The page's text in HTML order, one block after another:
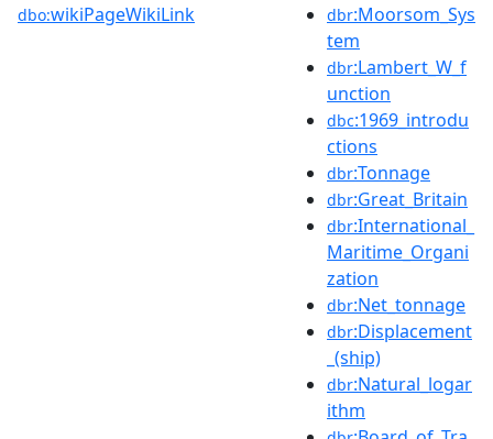
dbo:wikiPageWikiLink dbr:Moorsom_Sys
tem
dbr:Lambert_W_f
unction
dbc:1969_introdu
ctions
dbr:Tonnage
dbr:Great_Britain
dbr:International_
Maritime_Organi
zation
dbr:Net_tonnage
dbr:Displacement
_(ship)
dbr:Natural_logar
ithm